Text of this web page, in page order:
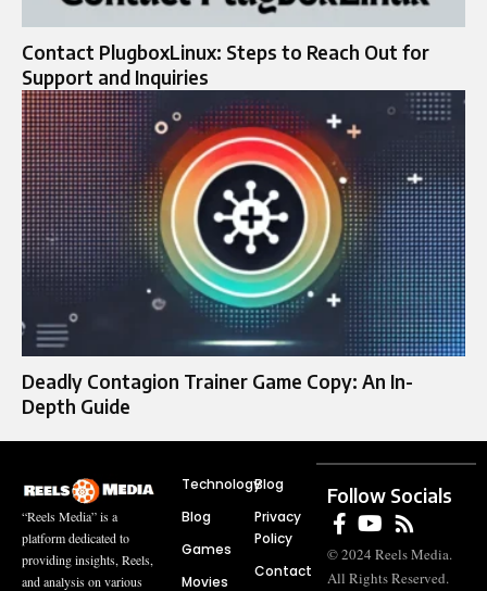
Contact PlugboxLinux: Steps to Reach Out for
Support and Inquiries
Deadly Contagion Trainer Game Copy: An In-
Depth Guide
“Reels Media” is a
platform dedicated to
providing insights, Reels,
and analysis on various
Technology
Blog
Games
Movies
Blog
Privacy
Policy
Contact
Follow Socials
© 2024 Reels Media.
All Rights Reserved.